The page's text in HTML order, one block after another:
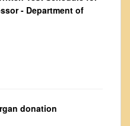
- Department of
donation